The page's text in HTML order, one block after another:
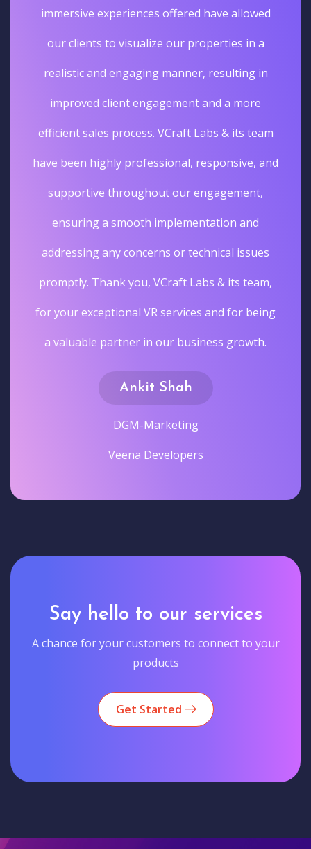
immersive experiences offered have allowed
our clients to visualize our properties in a
realistic and engaging manner, resulting in
improved client engagement and a more
efficient sales process. VCraft Labs & its team
have been highly professional, responsive, and
supportive throughout our engagement,
ensuring a smooth implementation and
addressing any concerns or technical issues
promptly. Thank you, VCraft Labs & its team,
for your exceptional VR services and for being
a valuable partner in our business growth.
Ankit Shah
DGM-Marketing
Veena Developers
Say hello to our services
A chance for your customers to connect to your
products
Get Started